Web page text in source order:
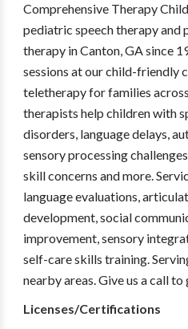
Comprehensive Therapy
pediatric speech therapy
therapy in Canton, GA since
sessions at our child-friendly
teletherapy for families
therapists help children with
disorders, language delays,
sensory processing
skill concerns and more.
language evaluations,
development, social
improvement, sensory
self-care skills training.
nearby areas. Give us a call
Licenses/Certifications